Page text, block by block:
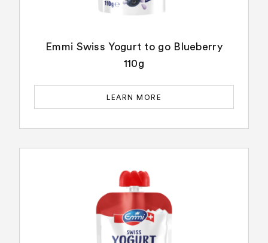
Emmi Swiss Yogurt to go Blueberry
110g
LEARN MORE